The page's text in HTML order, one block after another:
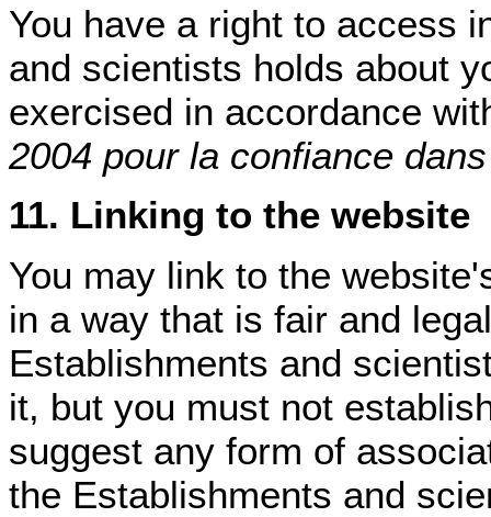
You have a right to access
and scientists holds about
exercised in accordance
2004 pour la confiance
11. Linking to the website
You may link to the
in a way that is fair and
Establishments and
it, but you must not
suggest any form of
the Establishments and